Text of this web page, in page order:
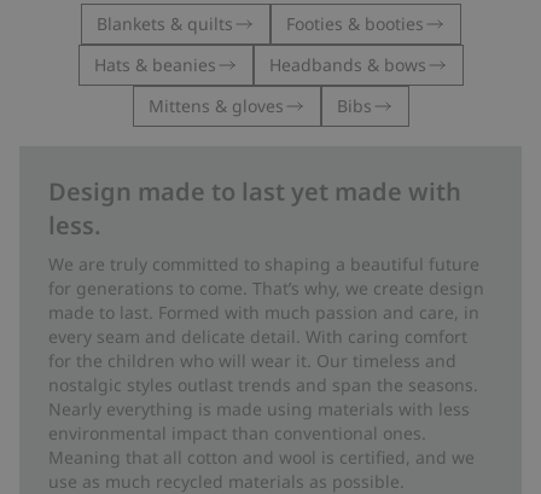
Blankets & quilts
Footies & booties
Hats & beanies
Headbands & bows
Mittens & gloves
Bibs
Design made to last yet made with
less.
We are truly committed to shaping a beautiful future
for generations to come. That’s why, we create design
made to last. Formed with much passion and care, in
every seam and delicate detail. With caring comfort
for the children who will wear it. Our timeless and
nostalgic styles outlast trends and span the seasons.
Nearly everything is made using materials with less
environmental impact than conventional ones.
Meaning that all cotton and wool is certified, and we
use as much recycled materials as possible.